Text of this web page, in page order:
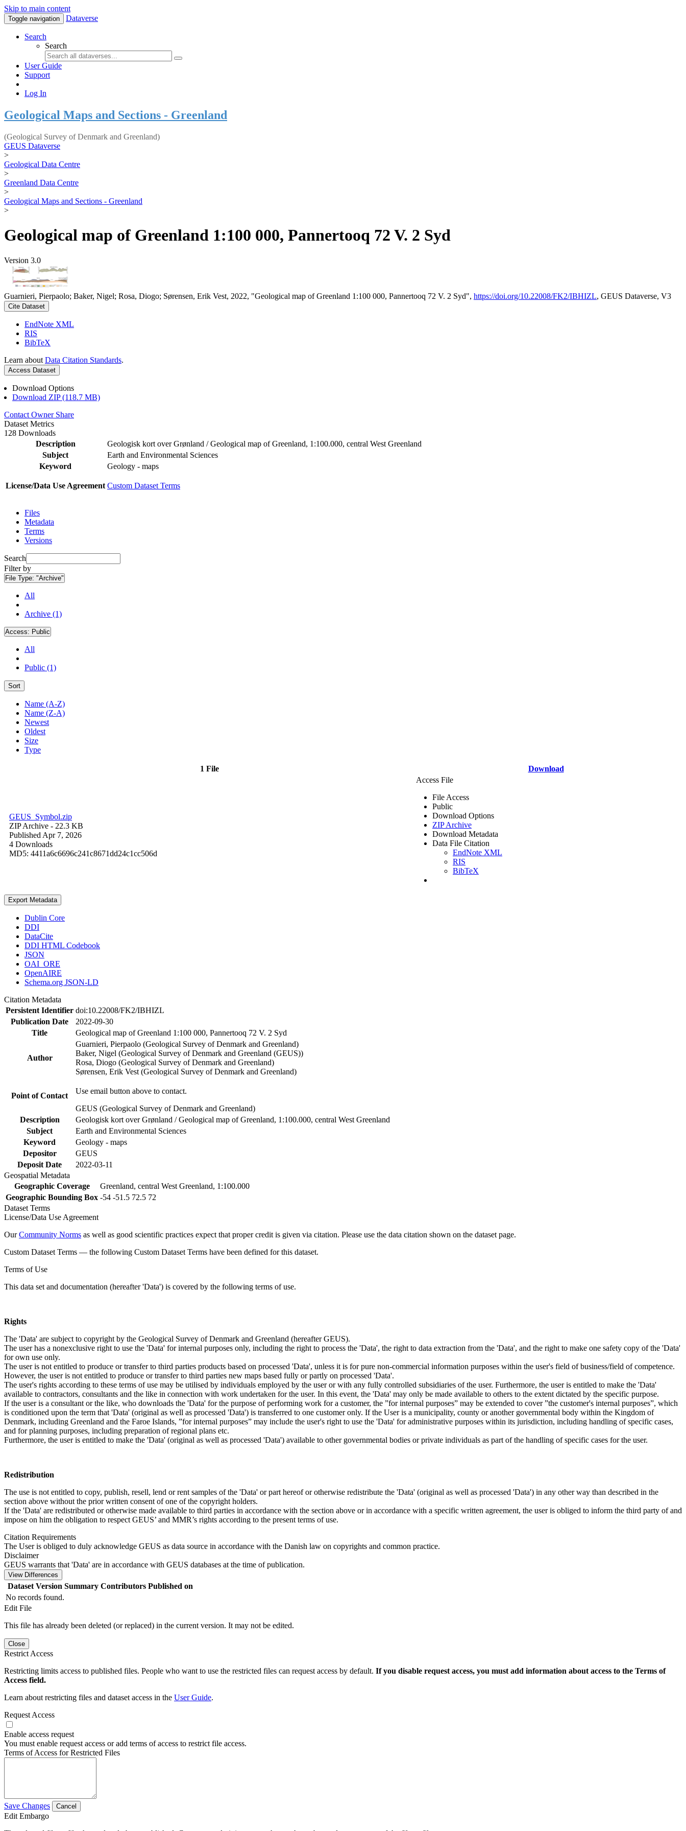
Skip to main content
Toggle navigation Dataverse
Search
Search
User Guide
Support
Log In
Geological Maps and Sections - Greenland
(Geological Survey of Denmark and Greenland)
GEUS Dataverse
>
Geological Data Centre
>
Greenland Data Centre
>
Geological Maps and Sections - Greenland
>
Geological map of Greenland 1:100 000, Pannertooq 72 V. 2 Syd
Version 3.0
Guarnieri, Pierpaolo; Baker, Nigel; Rosa, Diogo; Sørensen, Erik Vest, 2022, "Geological map of Greenland 1:100 000, Pannertooq 72 V. 2 Syd", https://doi.org/10.22008/FK2/IBHIZL, GEUS Dataverse, V3
Cite Dataset
EndNote XML
RIS
BibTeX
Learn about Data Citation Standards.
Access Dataset
Download Options
Download ZIP (118.7 MB)
Contact Owner Share
Dataset Metrics
128 Downloads
Description
Geologisk kort over Grønland / Geological map of Greenland, 1:100.000, central West Greenland
Subject
Earth and Environmental Sciences
Keyword
Geology - maps
License/Data Use Agreement Custom Dataset Terms
Files
Metadata
Terms
Versions
Search
Filter by
File Type: "Archive"
All
Archive (1)
Access: Public
All
Public (1)
Sort
Name (A-Z)
Name (Z-A)
Newest
Oldest
Size
Type
1 File Download
GEUS_Symbol.zip
ZIP Archive - 22.3 KB
Published Apr 7, 2026
4 Downloads
MD5: 4411a6c6696c241c8671dd24c1cc506d
Access File
File Access
Public
Download Options
ZIP Archive
Download Metadata
Data File Citation
EndNote XML
RIS
BibTeX
Export Metadata
Dublin Core
DDI
DataCite
DDI HTML Codebook
JSON
OAI_ORE
OpenAIRE
Schema.org JSON-LD
Citation Metadata
Persistent Identifier doi:10.22008/FK2/IBHIZL
Publication Date
2022-09-30
Title
Geological map of Greenland 1:100 000, Pannertooq 72 V. 2 Syd
Author
Guarnieri, Pierpaolo (Geological Survey of Denmark and Greenland)
Baker, Nigel (Geological Survey of Denmark and Greenland (GEUS))
Rosa, Diogo (Geological Survey of Denmark and Greenland)
Sørensen, Erik Vest (Geological Survey of Denmark and Greenland)
Point of Contact
Use email button above to contact.
GEUS (Geological Survey of Denmark and Greenland)
Description
Geologisk kort over Grønland / Geological map of Greenland, 1:100.000, central West Greenland
Subject
Earth and Environmental Sciences
Keyword
Geology - maps
Depositor
GEUS
Deposit Date
2022-03-11
Geospatial Metadata
Geographic Coverage
Greenland, central West Greenland, 1:100.000
Geographic Bounding Box -54 -51.5 72.5 72
Dataset Terms
License/Data Use Agreement
OurCommunity Norms as well as good scientific practices expect that proper credit is given via citation. Please use the data citation shown on the dataset page.
Custom Dataset Terms — the following Custom Dataset Terms have been defined for this dataset.
Terms of Use
This data set and documentation (hereafter 'Data') is covered by the following terms of use.
Rights
The 'Data' are subject to copyright by the Geological Survey of Denmark and Greenland (hereafter GEUS).
The user has a nonexclusive right to use the 'Data' for internal purposes only, including the right to process the 'Data', the right to data extraction from the 'Data', and the right to make one safety copy of the 'Data'
for own use only.
The user is not entitled to produce or transfer to third parties products based on processed 'Data', unless it is for pure non-commercial information purposes within the user's field of business/field of competence.
However, the user is not entitled to produce or transfer to third parties new maps based fully or partly on processed 'Data'.
The user's rights according to these terms of use may be utilised by individuals employed by the user or with any fully controlled subsidiaries of the user. Furthermore, the user is entitled to make the 'Data'
available to contractors, consultants and the like in connection with work undertaken for the user. In this event, the 'Data' may only be made available to others to the extent dictated by the specific purpose.
If the user is a consultant or the like, who downloads the 'Data' for the purpose of performing work for a customer, the ”for internal purposes” may be extended to cover ”the customer's internal purposes”, which
is conditioned upon the term that 'Data' (original as well as processed 'Data') is transferred to one customer only. If the User is a municipality, county or another governmental body within the Kingdom of
Denmark, including Greenland and the Faroe Islands, ”for internal purposes” may include the user's right to use the 'Data' for administrative purposes within its jurisdiction, including handling of specific cases,
and for planning purposes, including preparation of regional plans etc.
Furthermore, the user is entitled to make the 'Data' (original as well as processed 'Data') available to other governmental bodies or private individuals as part of the handling of specific cases for the user.
Redistribution
The use is not entitled to copy, publish, resell, lend or rent samples of the 'Data' or part hereof or otherwise redistribute the 'Data' (original as well as processed 'Data') in any other way than described in the
section above without the prior written consent of one of the copyright holders.
If the 'Data' are redistributed or otherwise made available to third parties in accordance with the section above or in accordance with a specific written agreement, the user is obliged to inform the third party of and
impose on him the obligation to respect GEUS’ and MMR’s rights according to the present terms of use.
Citation Requirements
The User is obliged to duly acknowledge GEUS as data source in accordance with the Danish law on copyrights and common practice.
Disclaimer
GEUS warrants that 'Data' are in accordance with GEUS databases at the time of publication.
View Differences
Dataset Version Summary Contributors Published on
No records found.
Edit File
This file has already been deleted (or replaced) in the current version. It may not be edited.
Close
Restrict Access
Restricting limits access to published files. People who want to use the restricted files can request access by default. If you disable request access, you must add information about access to the Terms of
Access field.
Learn about restricting files and dataset access in the User Guide.
Request Access
Enable access request
You must enable request access or add terms of access to restrict file access.
Terms of Access for Restricted Files
Save Changes Cancel
Edit Embargo